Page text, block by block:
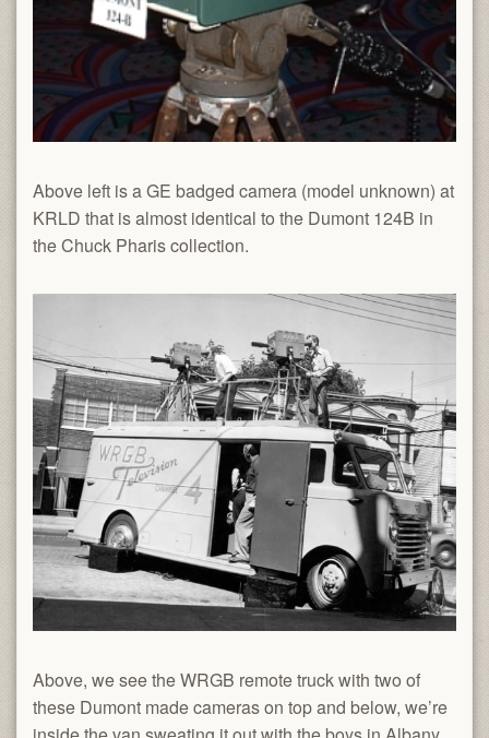
Above left is a GE badged camera (model unknown) at
KRLD that is almost identical to the Dumont 124B in
the Chuck Pharis collection.
Above, we see the WRGB remote truck with two of
these Dumont made cameras on top and below, we’re